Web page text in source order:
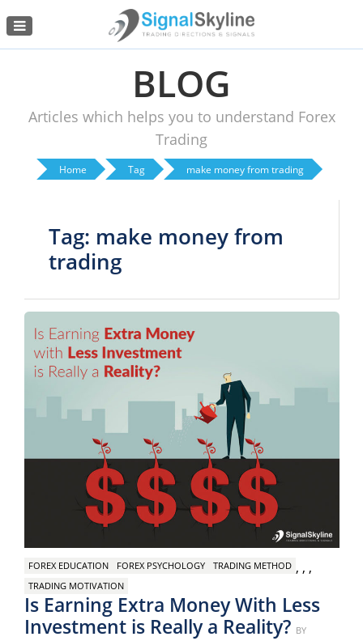
Menu
BLOG
Articles which helps you to understand Forex
Trading
Home Tag make money from trading
Tag: make money from
trading
FOREX EDUCATION ,
FOREX PSYCHOLOGY ,
TRADING METHOD ,
TRADING MOTIVATION
Is Earning Extra Money With Less
Investment is Really a Reality? Posted
BY